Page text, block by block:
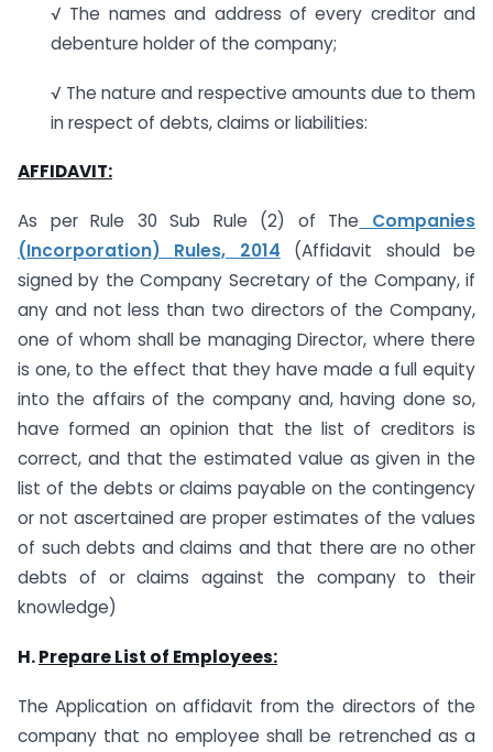
√ The names and address of every creditor and
debenture holder of the company;
√ The nature and respective amounts due to them
in respect of debts, claims or liabilities:
AFFIDAVIT:
As per Rule 30 Sub Rule (2) of The Companies
(Incorporation) Rules, 2014 (Affidavit should be
signed by the Company Secretary of the Company, if
any and not less than two directors of the Company,
one of whom shall be managing Director, where there
is one, to the effect that they have made a full equity
into the affairs of the company and, having done so,
have formed an opinion that the list of creditors is
correct, and that the estimated value as given in the
list of the debts or claims payable on the contingency
or not ascertained are proper estimates of the values
of such debts and claims and that there are no other
debts of or claims against the company to their
knowledge)
H.Prepare List of Employees:
The Application on affidavit from the directors of the
company that no employee shall be retrenched as a